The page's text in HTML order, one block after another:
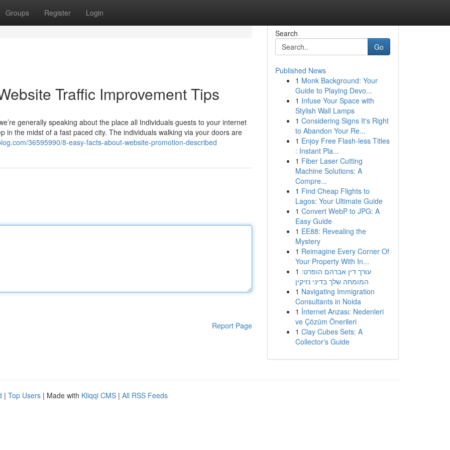
Groups Register Login
Traffic Improvement Tips
generally speaking about the place all Individuals guests to your internet
in the midst of a fast paced city. The individuals walking via your doors are
36595990/8-easy-facts-about-website-promotion-described
Report Page
Search
Go
Published News
1 Monk Background: Your
Guide to Playing Devo...
1 Infuse Your Space with
Stylish Wall Lamps
1 Considering Signs It's Right
to Abandon Your Re...
1 Enjoy Free Flash-less Titles
: Instant Pla...
1 Fiber Laser Cutting
Machine Solutions: A
Compre...
1 Find Cheap Flights to
Lagos: Your Ultimate Guide
1 Convert WebP to JPG: A
Easy Guide
1 EE88: Revealing the
Mystery
1 Reimagine Every Corner Of
Your Property With In...
1 עורך דין אברהם הופרט:
המומחה שלך בדיני נזיקין
1 Navigating Immigration
Consultants in Noida
1 İnternet Arızası: Nedenleri
ve Çözüm Önerileri
1 Clay Cubes Sets: A
Collector's Guide
| Top Users | Made with Kliqqi CMS | All RSS Feeds